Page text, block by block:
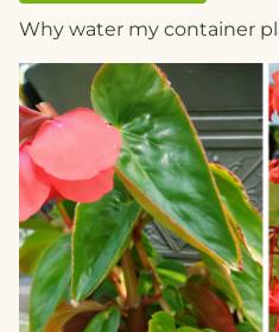
Why water my container